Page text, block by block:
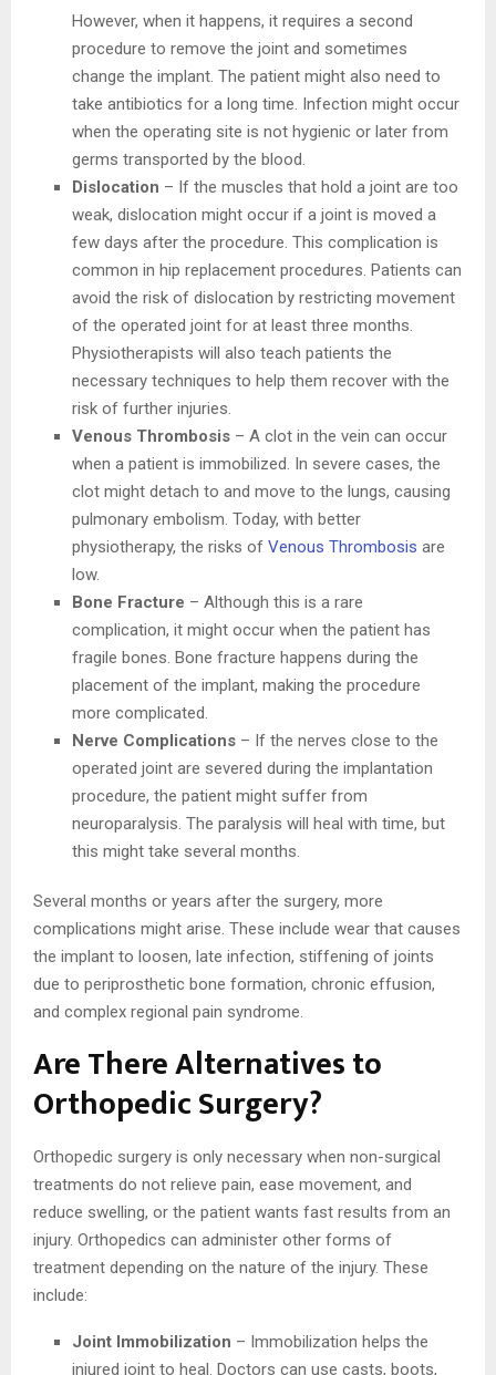
However, when it happens, it requires a second
procedure to remove the joint and sometimes
change the implant. The patient might also need to
take antibiotics for a long time. Infection might occur
when the operating site is not hygienic or later from
germs transported by the blood.
Dislocation – If the muscles that hold a joint are too
weak, dislocation might occur if a joint is moved a
few days after the procedure. This complication is
common in hip replacement procedures. Patients can
avoid the risk of dislocation by restricting movement
of the operated joint for at least three months.
Physiotherapists will also teach patients the
necessary techniques to help them recover with the
risk of further injuries.
Venous Thrombosis – A clot in the vein can occur
when a patient is immobilized. In severe cases, the
clot might detach to and move to the lungs, causing
pulmonary embolism. Today, with better
physiotherapy, the risks of Venous Thrombosis are
low.
Bone Fracture – Although this is a rare
complication, it might occur when the patient has
fragile bones. Bone fracture happens during the
placement of the implant, making the procedure
more complicated.
Nerve Complications – If the nerves close to the
operated joint are severed during the implantation
procedure, the patient might suffer from
neuroparalysis. The paralysis will heal with time, but
this might take several months.
Several months or years after the surgery, more
complications might arise. These include wear that causes
the implant to loosen, late infection, stiffening of joints
due to periprosthetic bone formation, chronic effusion,
and complex regional pain syndrome.
Are There Alternatives to
Orthopedic Surgery?
Orthopedic surgery is only necessary when non-surgical
treatments do not relieve pain, ease movement, and
reduce swelling, or the patient wants fast results from an
injury. Orthopedics can administer other forms of
treatment depending on the nature of the injury. These
include:
Joint Immobilization – Immobilization helps the
injured joint to heal. Doctors can use casts, boots,